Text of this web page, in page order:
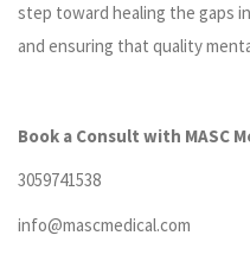
step toward healing the gaps
and ensuring that quality
Book a Consult with MASC
3059741538
info@mascmedical.com